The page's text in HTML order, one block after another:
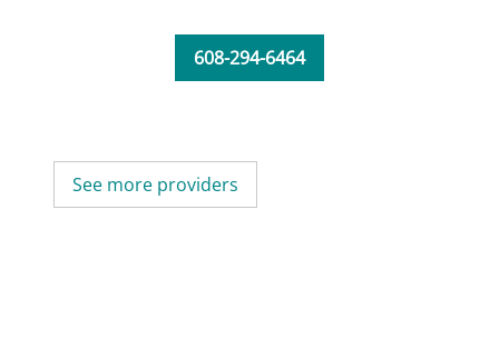
608-294-6464
See more providers